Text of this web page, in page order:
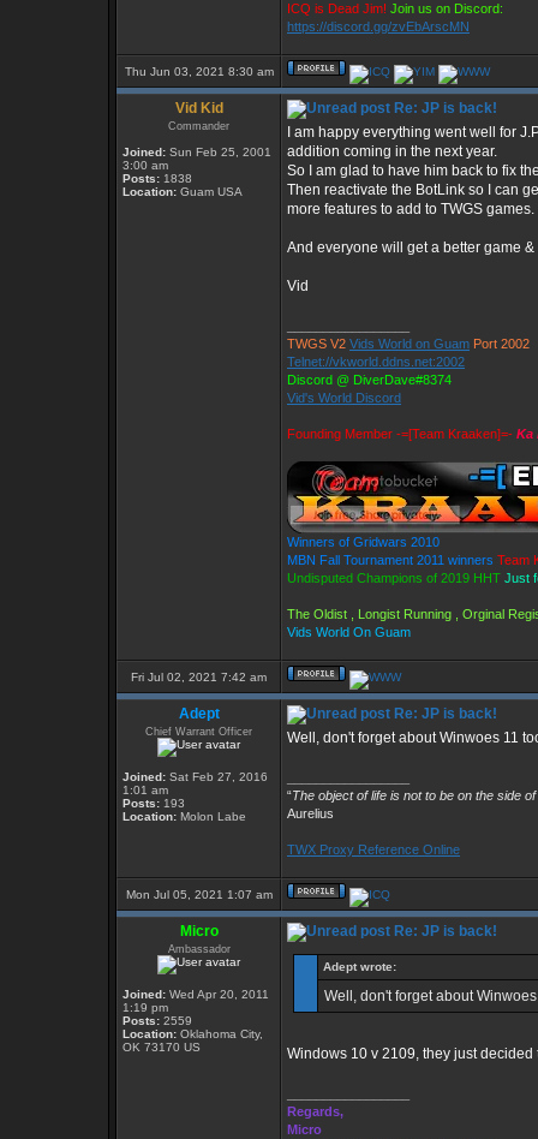
ICQ is Dead Jim! Join us on Discord:
https://discord.gg/zvEbArscMN
Thu Jun 03, 2021 8:30 am
Vid Kid
Commander
Joined: Sun Feb 25, 2001
3:00 am
Posts: 1838
Location: Guam USA
Re: JP is back!
I am happy everything went well for
addition coming in the next year.
So I am glad to have him back to fix
Then reactivate the BotLink so I can
more features to add to TWGS games.
And everyone will get a better game &
Vid
TWGS V2 Vids World on Guam Port 2002
Telnet://vkworld.ddns.net:2002
Discord @ DiverDave#8374
Vid's World Discord
Founding Member -=[Team Kraaken]=- Ka
Winners of Gridwars 2010
MBN Fall Tournament 2011 winners Team
Undisputed Champions of 2019 HHT Just
The Oldist , Longist Running , Orginal
Vids World On Guam
Fri Jul 02, 2021 7:42 am
Adept
Chief Warrant Officer
Joined: Sat Feb 27, 2016
1:01 am
Posts: 193
Location: Molon Labe
Re: JP is back!
Well, don't forget about Winwoes 11
“The object of life is not to be on the side
Aurelius
TWX Proxy Reference Online
Mon Jul 05, 2021 1:07 am
Micro
Ambassador
Joined: Wed Apr 20, 2011
1:19 pm
Posts: 2559
Location: Oklahoma City,
OK 73170 US
Re: JP is back!
Adept wrote:
Well, don't forget about
Windows 10 v 2109, they just decided
Regards,
Micro